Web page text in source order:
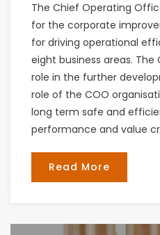
The Chief Operating
for the corporate
for driving operational
eight business areas. The
role in the further
role of the COO
long term safe and
performance and value
Read More